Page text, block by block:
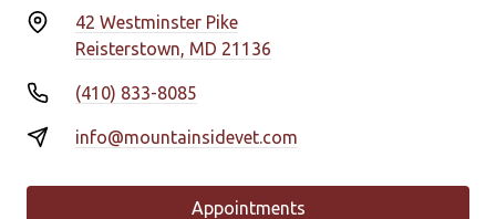
42 Westminster Pike
Reisterstown, MD 21136
(410) 833-8085
info@mountainsidevet.com
Appointments